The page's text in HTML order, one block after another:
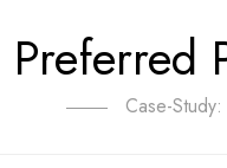
Preferred
Case-